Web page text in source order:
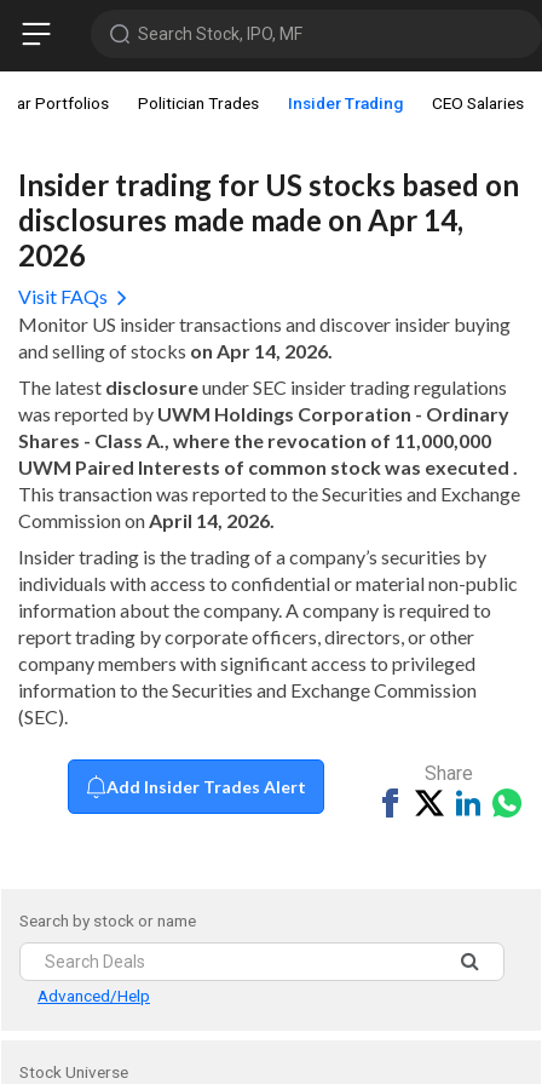
Search Stock, IPO, MF
Portfolios Politician Trades Insider Trading CEO Salaries
Insider trading for US stocks based on
disclosures made made on Apr 14,
2026
Visit FAQs
Monitor US insider transactions and discover insider buying
and selling of stocks on Apr 14, 2026.
The latest disclosureunder SEC insider trading regulations
was reported by UWM Holdings Corporation - Ordinary
Shares - Class A., where the revocation of 11,000,000
UWM Paired Interests of common stock was executed .
This transaction was reported to the Securities and Exchange
Commission onApril 14, 2026.
Insider trading is the trading of a company’s securities by
individuals with access to confidential or material non-public
information about the company. A company is required to
report trading by corporate officers, directors, or other
company members with significant access to privileged
information to the Securities and Exchange Commission
(SEC).
Add Insider Trades Alert
Share
ShareTweetShare
Search by stock or name
Advanced/Help
Stock Universe